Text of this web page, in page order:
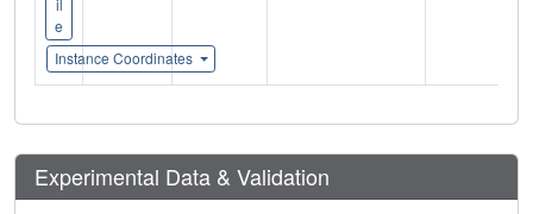
il
e
Instance Coordinates
Experimental Data & Validation